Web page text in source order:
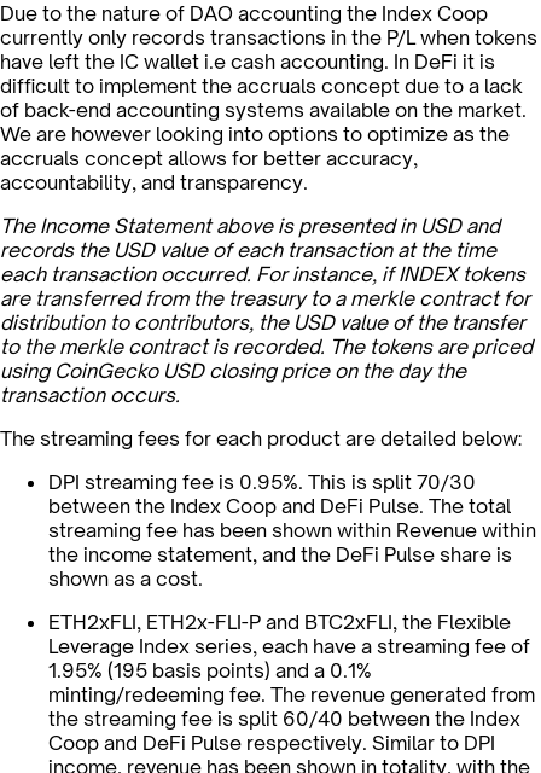
Due to the nature of DAO accounting the Index Coop
currently only records transactions in the P/L when tokens
have left the IC wallet i.e cash accounting. In DeFi it is
difficult to implement the accruals concept due to a lack
of back-end accounting systems available on the market.
We are however looking into options to optimize as the
accruals concept allows for better accuracy,
accountability, and transparency.
The Income Statement above is presented in USD and
records the USD value of each transaction at the time
each transaction occurred. For instance, if INDEX tokens
are transferred from the treasury to a merkle contract for
distribution to contributors, the USD value of the transfer
to the merkle contract is recorded. The tokens are priced
using CoinGecko USD closing price on the day the
transaction occurs.
The streaming fees for each product are detailed below:
DPI streaming fee is 0.95%. This is split 70/30
between the Index Coop and DeFi Pulse. The total
streaming fee has been shown within Revenue within
the income statement, and the DeFi Pulse share is
shown as a cost.
ETH2xFLI, ETH2x-FLI-P and BTC2xFLI, the Flexible
Leverage Index series, each have a streaming fee of
1.95% (195 basis points) and a 0.1%
minting/redeeming fee. The revenue generated from
the streaming fee is split 60/40 between the Index
Coop and DeFi Pulse respectively. Similar to DPI
income, revenue has been shown in totality, with the